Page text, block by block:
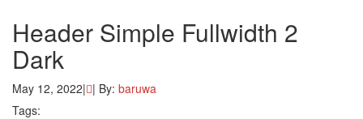
Header Simple Fullwidth 2
Dark
May 12, 2022| | By: baruwa
Tags: